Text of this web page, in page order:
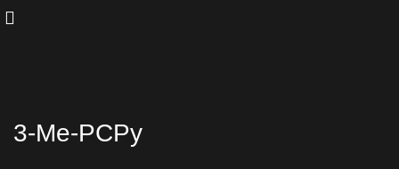
3-Me-PCPy